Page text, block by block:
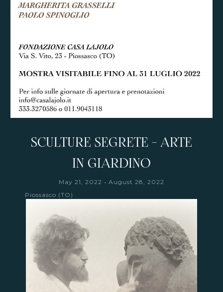
SCULTURE SEGRETE - ARTE
IN GIARDINO
May 21, 2022 - August 28, 2022
Piossasco (TO)